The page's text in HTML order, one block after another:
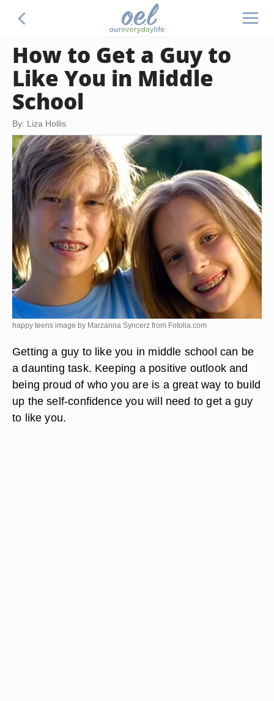
How to Get a Guy to
Like You in Middle
School
By: Liza Hollis
happy teens image by Marzanna Syncerz from Fotolia.com
Getting a guy to like you in middle school can be
a daunting task. Keeping a positive outlook and
being proud of who you are is a great way to build
up the self-confidence you will need to get a guy
to like you.